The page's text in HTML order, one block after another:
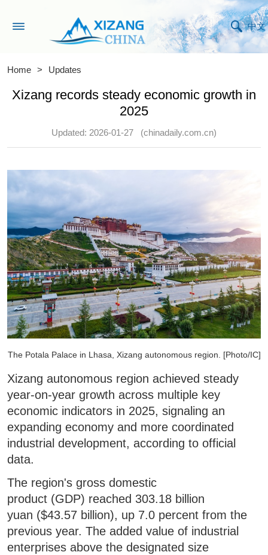
中文
Home > Updates
Xizang records steady economic growth in
2025
Updated: 2026-01-27 (chinadaily.com.cn)
The Potala Palace in Lhasa, Xizang autonomous region. [Photo/IC]
Xizang autonomous region achieved steady
year-on-year growth across multiple key
economic indicators in 2025, signaling an
expanding economy and more coordinated
industrial development, according to official
data.
The region's gross domestic
product (GDP) reached 303.18 billion
yuan ($43.57 billion), up 7.0 percent from the
previous year. The added value of industrial
enterprises above the designated size